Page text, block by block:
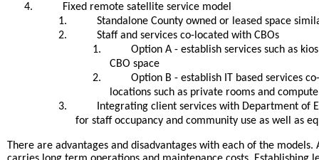
4.
Fixed remote satellite service model
1.
Standalone County owned or leased space
2.
Staff and services co-located with CBOs
1.
Option A - establish services such as
CBO space
2.
Option B - establish IT based services
locations such as private rooms and
3.
Integrating client services with Department of
for staff occupancy and community use as well as
There are advantages and disadvantages with each of the